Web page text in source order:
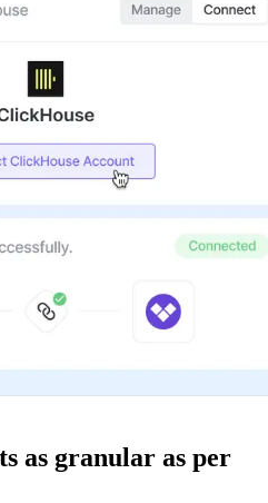
as granular as per